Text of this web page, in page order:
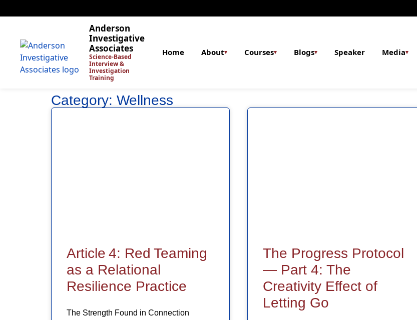
Anderson
Investigative
Associates
Science-Based
Interview &
Investigation
Training
Home About▾ Courses▾ Blogs▾ Speaker Media▾
Category: Wellness
Article 4: Red Teaming
as a Relational
Resilience Practice
The Strength Found in Connection
The Progress Protocol
— Part 4: The
Creativity Effect of
Letting Go